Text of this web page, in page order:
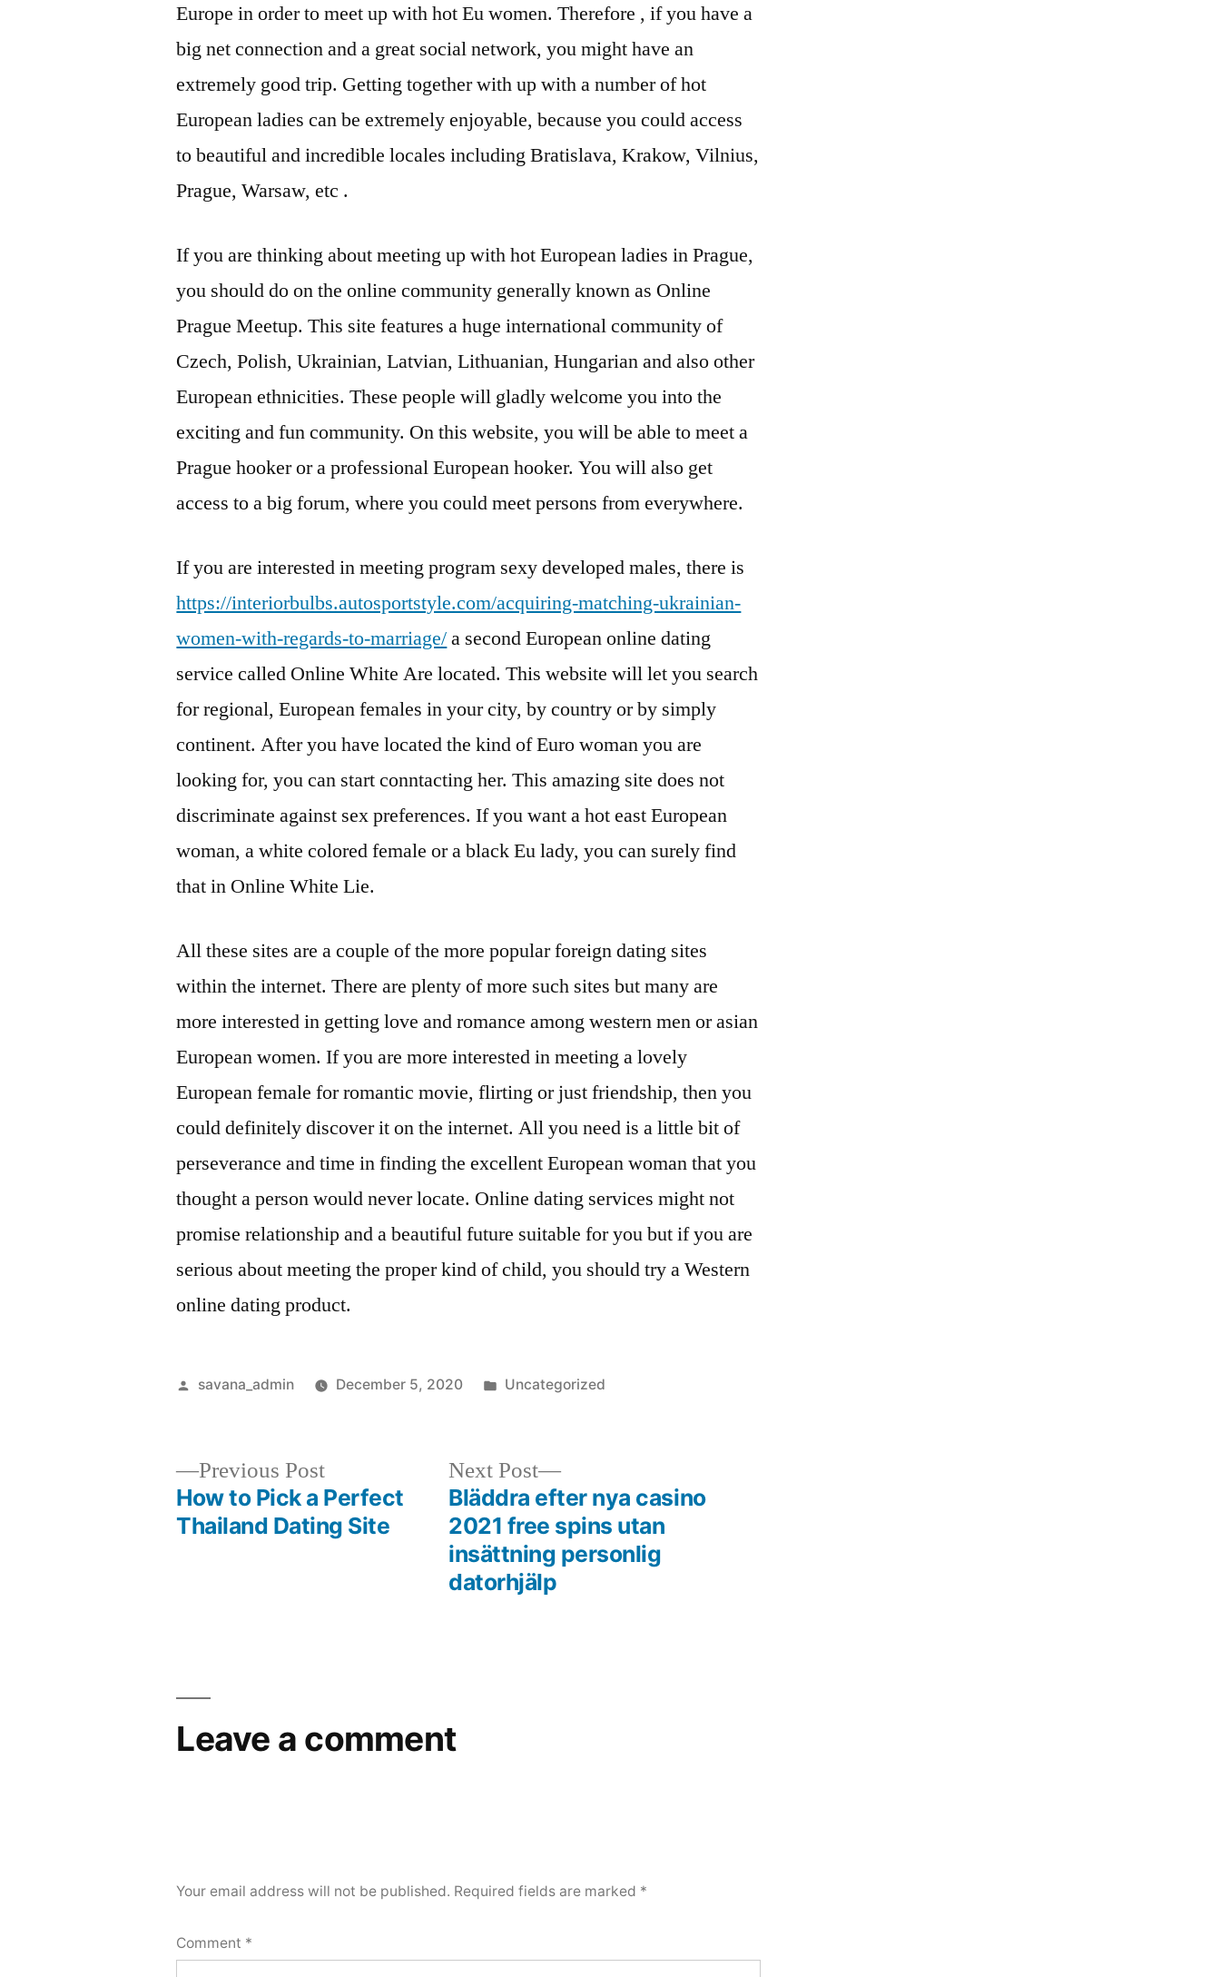
Europe in order to meet up with hot Eu women. Therefore , if you have a
big net connection and a great social network, you might have an
extremely good trip. Getting together with up with a number of hot
European ladies can be extremely enjoyable, because you could access
to beautiful and incredible locales including Bratislava, Krakow, Vilnius,
Prague, Warsaw, etc .
If you are thinking about meeting up with hot European ladies in Prague,
you should do on the online community generally known as Online
Prague Meetup. This site features a huge international community of
Czech, Polish, Ukrainian, Latvian, Lithuanian, Hungarian and also other
European ethnicities. These people will gladly welcome you into the
exciting and fun community. On this website, you will be able to meet a
Prague hooker or a professional European hooker. You will also get
access to a big forum, where you could meet persons from everywhere.
If you are interested in meeting program sexy developed males, there is
https://interiorbulbs.autosportstyle.com/acquiring-matching-ukrainian-
women-with-regards-to-marriage/a second European online dating
service called Online White Are located. This website will let you search
for regional, European females in your city, by country or by simply
continent. After you have located the kind of Euro woman you are
looking for, you can start conntacting her. This amazing site does not
discriminate against sex preferences. If you want a hot east European
woman, a white colored female or a black Eu lady, you can surely find
that in Online White Lie.
All these sites are a couple of the more popular foreign dating sites
within the internet. There are plenty of more such sites but many are
more interested in getting love and romance among western men or asian
European women. If you are more interested in meeting a lovely
European female for romantic movie, flirting or just friendship, then you
could definitely discover it on the internet. All you need is a little bit of
perseverance and time in finding the excellent European woman that you
thought a person would never locate. Online dating services might not
promise relationship and a beautiful future suitable for you but if you are
serious about meeting the proper kind of child, you should try a Western
online dating product.
savana_admin December 5, 2020 Uncategorized
Previous Post
How to Pick a Perfect
Thailand Dating Site
Next Post
Bläddra efter nya casino
2021 free spins utan
insättning personlig
datorhjälp
Leave a comment
Your email address will not be published. Required fields are marked *
Comment *